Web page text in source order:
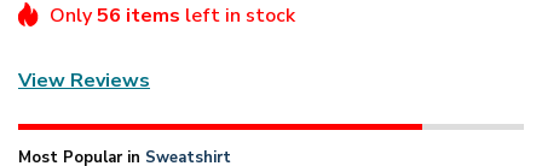
Only56 items left in stock
View Reviews
Most Popular in Sweatshirt